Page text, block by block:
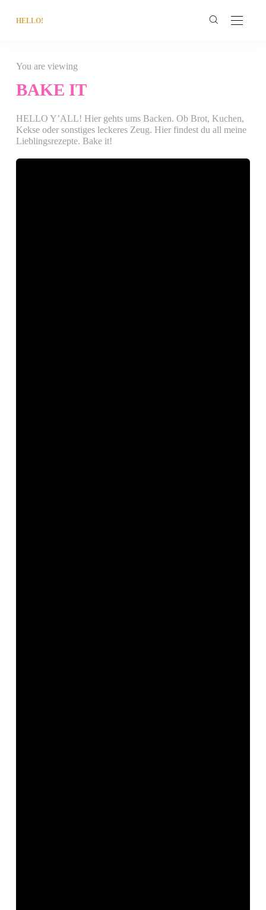
HELLO!
You are viewing
BAKE IT
HELLO Y’ALL! Hier gehts ums Backen. Ob Brot, Kuchen,
Kekse oder sonstiges leckeres Zeug. Hier findest du all meine
Lieblingsrezepte. Bake it!